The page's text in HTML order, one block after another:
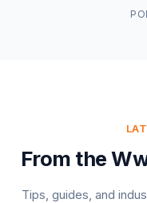
From the
Tips, guides, and